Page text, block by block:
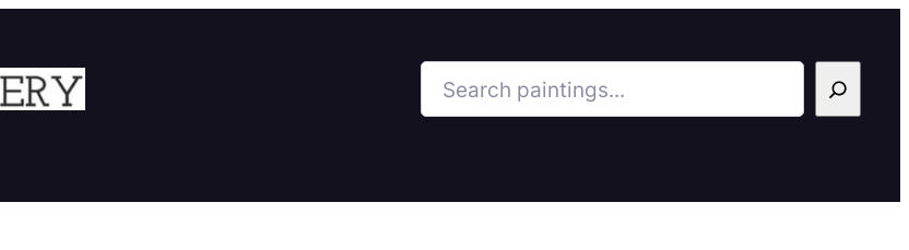
Search